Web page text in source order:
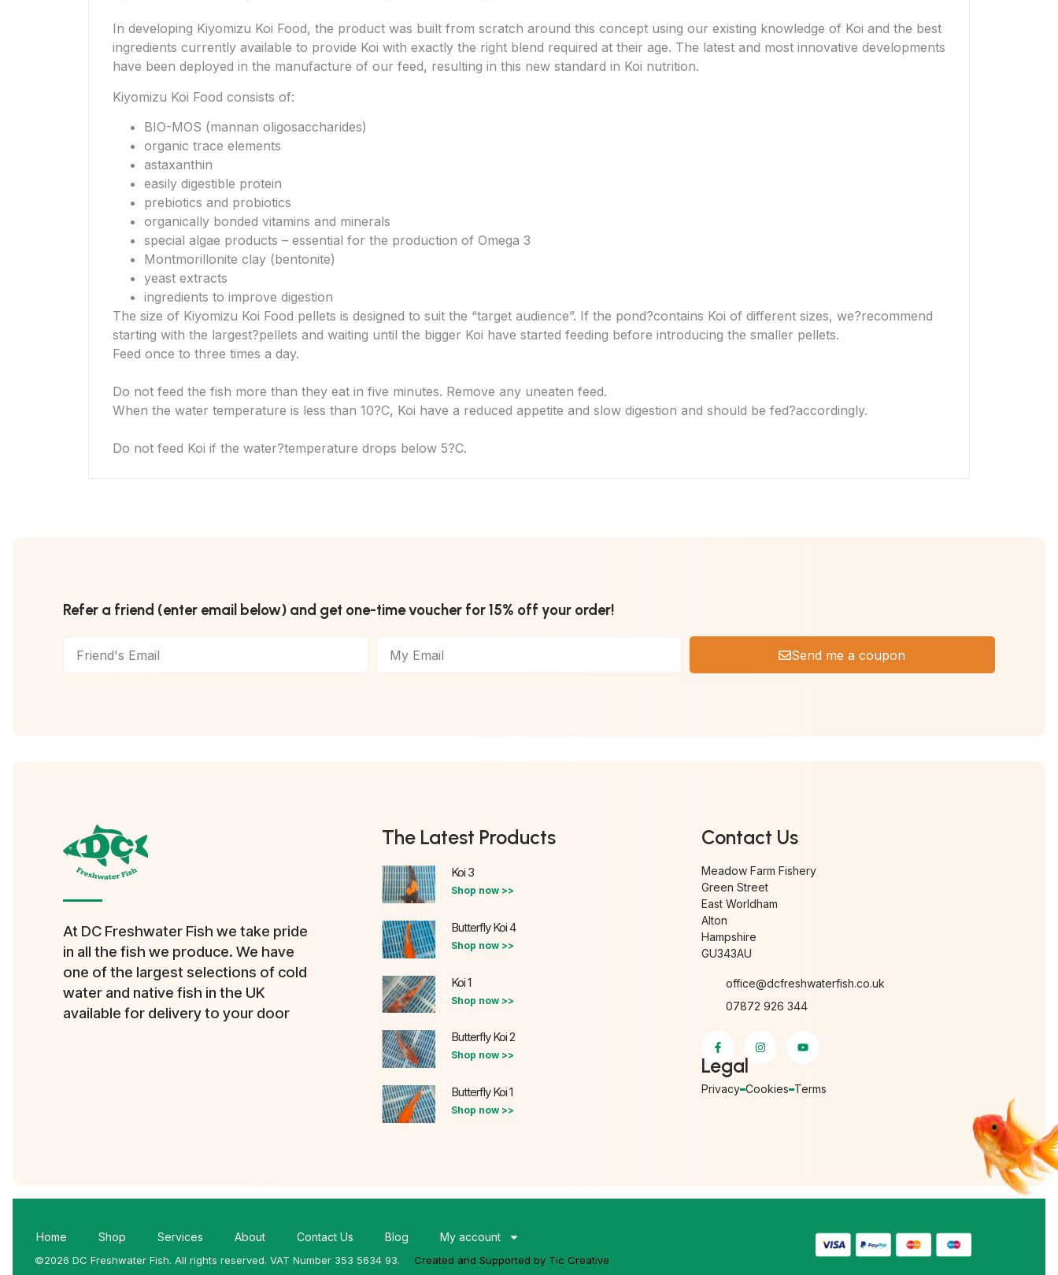
In developing Kiyomizu Koi Food, the product was built from scratch around this concept using our existing knowledge of Koi and the best
ingredients currently available to provide Koi with exactly the right blend required at their age. The latest and most innovative developments
have been deployed in the manufacture of our feed, resulting in this new standard in Koi nutrition.
Kiyomizu Koi Food consists of:
BIO-MOS (mannan oligosaccharides)
organic trace elements
astaxanthin
easily digestible protein
prebiotics and probiotics
organically bonded vitamins and minerals
special algae products – essential for the production of Omega 3
Montmorillonite clay (bentonite)
yeast extracts
ingredients to improve digestion
The size of Kiyomizu Koi Food pellets is designed to suit the “target audience”. If the pond?contains Koi of different sizes, we?recommend
starting with the largest?pellets and waiting until the bigger Koi have started feeding before introducing the smaller pellets.
Feed once to three times a day.
Do not feed the fish more than they eat in five minutes. Remove any uneaten feed.
When the water temperature is less than 10?C, Koi have a reduced appetite and slow digestion and should be fed?accordingly.
Do not feed Koi if the water?temperature drops below 5?C.
Refer a friend (enter email below) and get one-time voucher for 15% off your order!
Send me a coupon
At DC Freshwater Fish we take pride
in all the fish we produce. We have
one of the largest selections of cold
water and native fish in the UK
available for delivery to your door
The Latest Products
Koi 3
Shop now >>
Butterfly Koi 4
Shop now >>
Koi 1
Shop now >>
Butterfly Koi 2
Shop now >>
Butterfly Koi 1
Shop now >>
Contact Us
Meadow Farm Fishery
Green Street
East Worldham
Alton
Hampshire
GU343AU
office@dcfreshwaterfish.co.uk
07872 926 344
Legal
Privacy Cookies Terms
Home Shop Services About Contact Us Blog My account
©2026 DC Freshwater Fish. All rights reserved. VAT Number 353 5634 93. Created and Supported by Tic Creative